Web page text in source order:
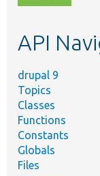
topic,
API
drupal 9
Topics
Classes
Functions
Constants
Globals
Files